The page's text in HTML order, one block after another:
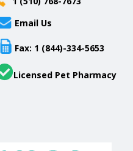
Email Us
Fax: 1 (844)-334-5653
Licensed Pet Pharmacy